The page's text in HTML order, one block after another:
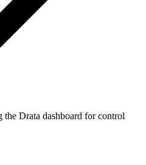
Drata dashboard for control